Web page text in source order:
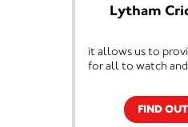
Lytham
it allows us to
for all to watch
FIND